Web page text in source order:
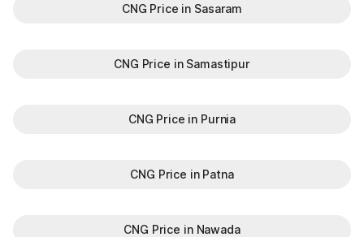
CNG Price in Sasaram
CNG Price in Samastipur
CNG Price in Purnia
CNG Price in Patna
CNG Price in Nawada